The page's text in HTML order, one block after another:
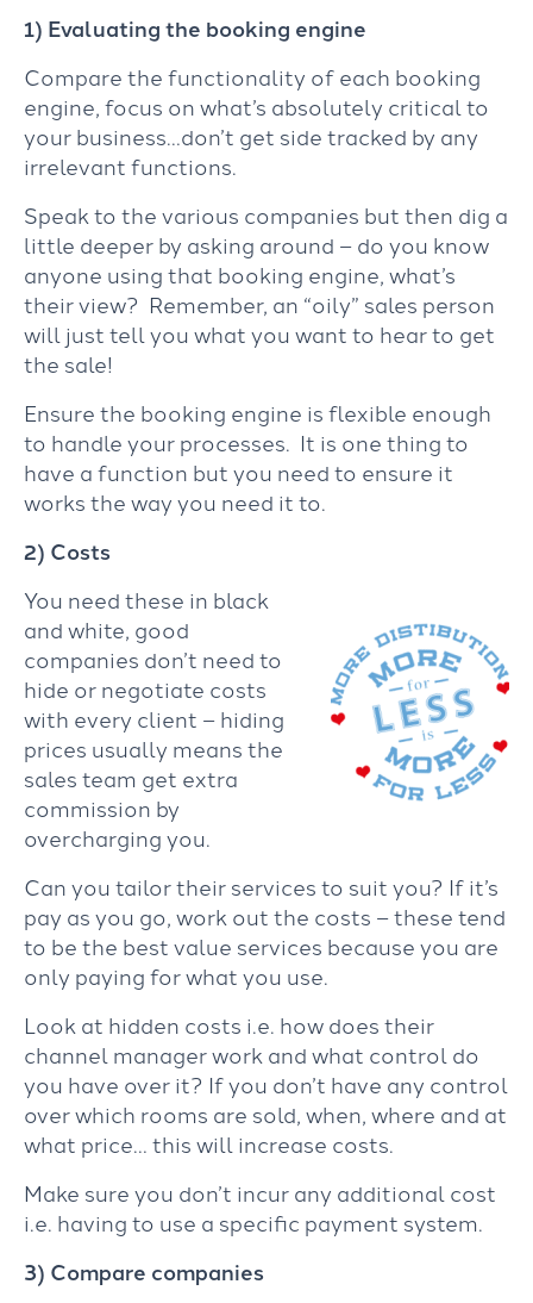
1) Evaluating the booking engine
Compare the functionality of each booking
engine, focus on what’s absolutely critical to
your business…don’t get side tracked by any
irrelevant functions.
Speak to the various companies but then dig a
little deeper by asking around – do you know
anyone using that booking engine, what’s
their view? Remember, an “oily” sales person
will just tell you what you want to hear to get
the sale!
Ensure the booking engine is flexible enough
to handle your processes. It is one thing to
have a function but you need to ensure it
works the way you need it to.
2) Costs
You need these in black
and white, good
companies don’t need to
hide or negotiate costs
with every client – hiding
prices usually means the
sales team get extra
commission by
overcharging you.
Can you tailor their services to suit you? If it’s
pay as you go, work out the costs – these tend
to be the best value services because you are
only paying for what you use.
Look at hidden costs i.e. how does their
channel manager work and what control do
you have over it? If you don’t have any control
over which rooms are sold, when, where and at
what price… this will increase costs.
Make sure you don’t incur any additional cost
i.e. having to use a specific payment system.
3) Compare companies